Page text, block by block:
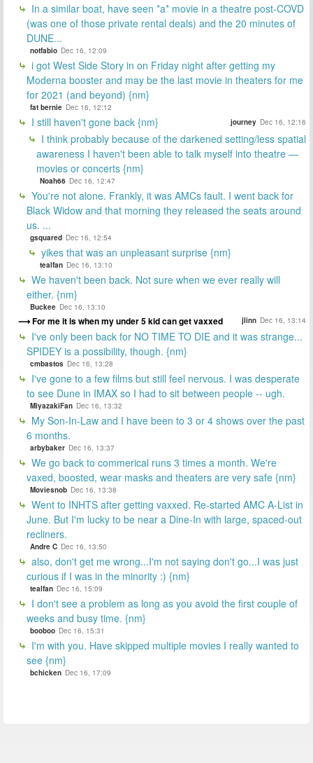
In a similar boat, have seen *a* movie in a theatre post-COVD
(was one of those private rental deals) and the 20 minutes of
DUNE...
notfabio Dec 16, 12:09
i got West Side Story in on Friday night after getting my
Moderna booster and may be the last movie in theaters for me
for 2021 (and beyond) {nm}
fat bernie Dec 16, 12:12
I still haven't gone back {nm} journey Dec 16, 12:16
I think probably because of the darkened setting/less spatial
awareness I haven't been able to talk myself into theatre —
movies or concerts {nm}
Noah66 Dec 16, 12:47
You're not alone. Frankly, it was AMCs fault. I went back for
Black Widow and that morning they released the seats around
us. ...
gsquared Dec 16, 12:54
yikes that was an unpleasant surprise {nm}
tealfan Dec 16, 13:10
We haven't been back. Not sure when we ever really will
either. {nm}
Buckee Dec 16, 13:10
For me it is when my under 5 kid can get vaxxed jlinn Dec 16, 13:14
I've only been back for NO TIME TO DIE and it was strange...
SPIDEY is a possibility, though. {nm}
cmbastos Dec 16, 13:28
I've gone to a few films but still feel nervous. I was desperate
to see Dune in IMAX so I had to sit between people -- ugh.
MiyazakiFan Dec 16, 13:32
My Son-In-Law and I have been to 3 or 4 shows over the past
6 months.
arbybaker Dec 16, 13:37
We go back to commerical runs 3 times a month. We're
vaxed, boosted, wear masks and theaters are very safe {nm}
Moviesnob Dec 16, 13:38
Went to INHTS after getting vaxxed. Re-started AMC A-List in
June. But I'm lucky to be near a Dine-In with large, spaced-out
recliners.
Andre C Dec 16, 13:50
also, don't get me wrong...I'm not saying don't go...I was just
curious if I was in the minority :) {nm}
tealfan Dec 16, 15:09
I don't see a problem as long as you avoid the first couple of
weeks and busy time. {nm}
booboo Dec 16, 15:31
I'm with you. Have skipped multiple movies I really wanted to
see {nm}
bchicken Dec 16, 17:09